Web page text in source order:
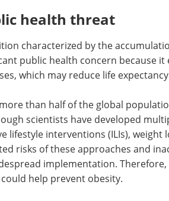
health threat
characterized by the
public health concern because it
which may reduce life
than half of the global
scientists have developed
lifestyle interventions (ILIs), weight
risks of these approaches and
implementation. Therefore,
help prevent obesity.